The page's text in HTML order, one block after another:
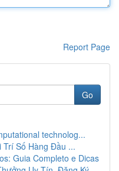
Report Page
Go
technolog...
Trí Số Hàng Đầu ...
Guia Completo e Dicas